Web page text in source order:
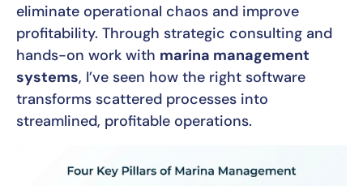
eliminate operational chaos and improve
profitability. Through strategic consulting and
hands-on work with marina management
systems, I’ve seen how the right software
transforms scattered processes into
streamlined, profitable operations.